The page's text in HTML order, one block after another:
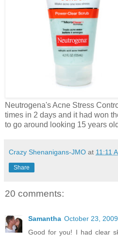
Neutrogena's Acne Stress
times in 2 days and it had won
to go around looking 15 years
Crazy Shenanigans-JMO at 11:11
Share
20 comments:
Samantha October 23,
Good for you! I had clear